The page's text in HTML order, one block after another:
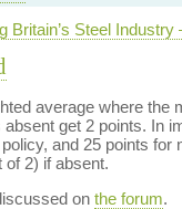
Britain’s Steel
average where
get 2 points. In
and 25 points
of 2) if absent.
on the forum.